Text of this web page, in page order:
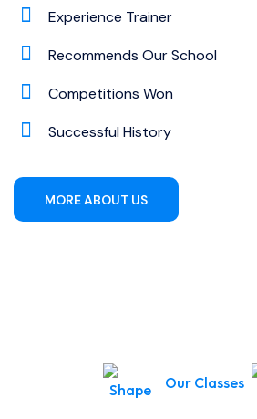
Experience Trainer
Recommends Our School
Competitions Won
Successful History
MORE ABOUT US
Our Classes